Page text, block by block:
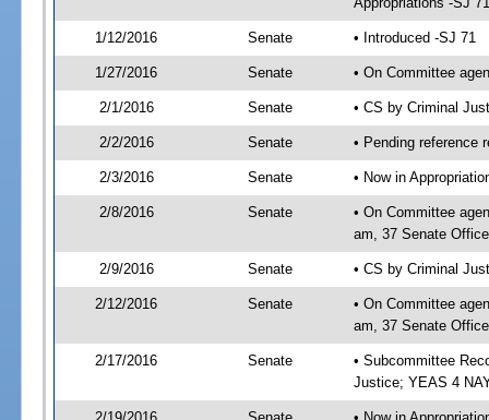
1/12/2016 Senate • Introduced -SJ 71
1/27/2016 Senate • On Committee
2/1/2016 Senate • CS by Criminal
2/2/2016 Senate • Pending reference
2/3/2016 Senate • Now in
2/8/2016 Senate
• On Committee
am, 37 Senate
2/9/2016 Senate • CS by Criminal
2/12/2016 Senate
• On Committee
am, 37 Senate
2/17/2016 Senate
• Subcommittee
Justice; YEAS 4